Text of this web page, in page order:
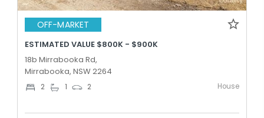
OFF-MARKET
ESTIMATED VALUE $800K - $900K
18b Mirrabooka Rd,
Mirrabooka, NSW 2264
2 1 2 House